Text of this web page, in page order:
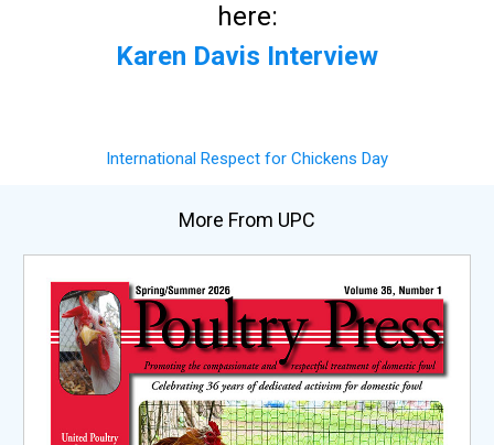
here:
Karen Davis Interview
International Respect for Chickens Day
More From UPC